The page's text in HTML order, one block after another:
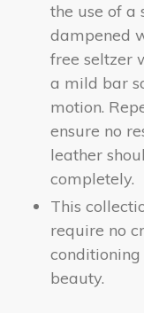
the use of a
dampened
free seltzer
a mild bar
motion.
ensure no
leather
completely.
This
require no
beauty.